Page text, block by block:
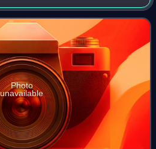
the first word. The primary
a l
Photo
unavailable